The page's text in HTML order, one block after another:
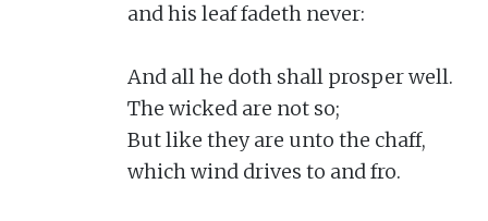
and his leaf fadeth never:
And all he doth shall prosper well.
The wicked are not so;
But like they are unto the chaff,
which wind drives to and fro.